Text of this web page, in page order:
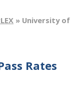
» University of
Rates